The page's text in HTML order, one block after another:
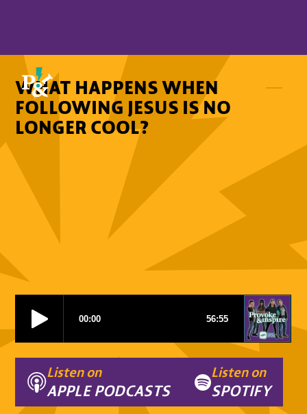
WHAT HAPPENS WHEN
FOLLOWING JESUS IS NO
LONGER COOL?
Listen on
APPLE PODCASTS
Listen on
SPOTIFY